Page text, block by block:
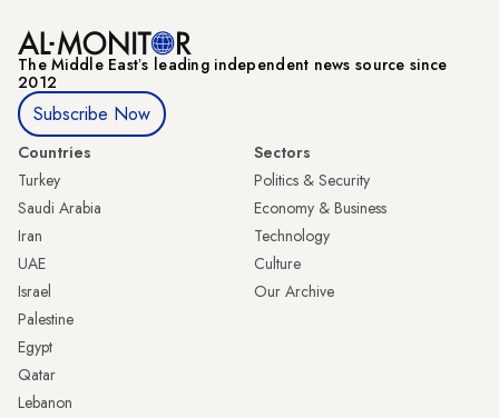
The Middle Eastʼs leading independent news source since
2012
Subscribe Now
Countries
Turkey
Saudi Arabia
Iran
UAE
Israel
Palestine
Egypt
Qatar
Lebanon
Sectors
Politics & Security
Economy & Business
Technology
Culture
Our Archive